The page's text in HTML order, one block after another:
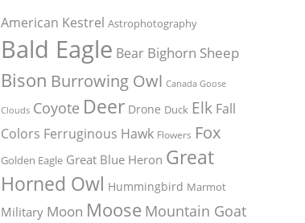
American Kestrel Astrophotography
Bald Eagle Bear Bighorn Sheep
Bison Burrowing Owl Canada Goose
Clouds Coyote Deer Drone Duck Elk Fall
Colors Ferruginous Hawk Flowers Fox
Golden Eagle Great Blue Heron Great
Horned Owl Hummingbird Marmot
Military Moon Moose Mountain Goat